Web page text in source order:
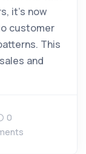
it’s now
customer
This
and
0